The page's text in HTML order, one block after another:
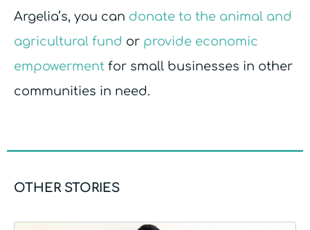
Argelia’s, you can donate to the animal and
agricultural fund or provide economic
empowerment for small businesses in other
communities in need.
OTHER STORIES